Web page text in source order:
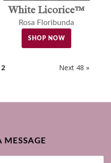
White Licorice™
Rosa Floribunda
SHOP NOW
2 Next 48 »
MESSAGE